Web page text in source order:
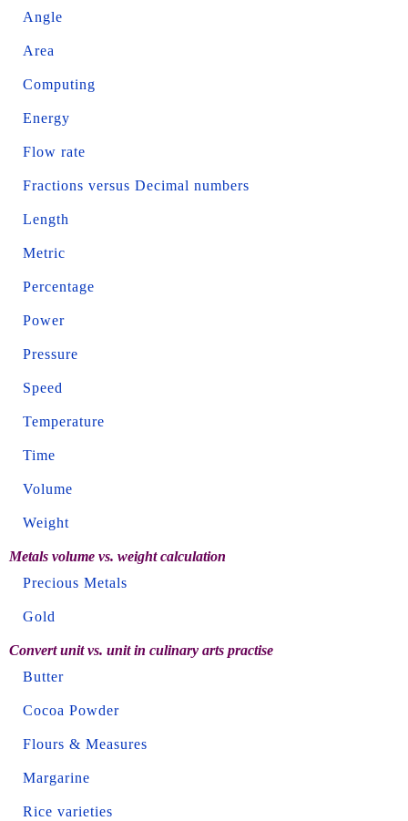
Angle
Area
Computing
Energy
Flow rate
Fractions versus Decimal numbers
Length
Metric
Percentage
Power
Pressure
Speed
Temperature
Time
Volume
Weight
Metals volume vs. weight calculation
Precious Metals
Gold
Convert unit vs. unit in culinary arts practise
Butter
Cocoa Powder
Flours & Measures
Margarine
Rice varieties